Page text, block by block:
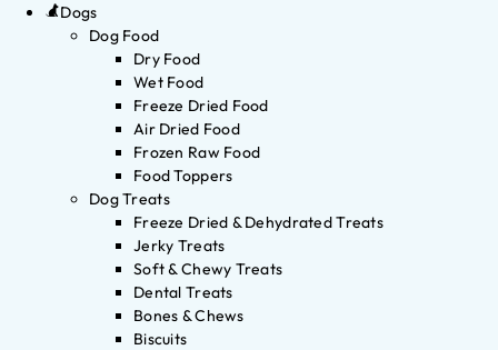
Dogs
Dog Food
Dry Food
Wet Food
Freeze Dried Food
Air Dried Food
Frozen Raw Food
Food Toppers
Dog Treats
Freeze Dried & Dehydrated Treats
Jerky Treats
Soft & Chewy Treats
Dental Treats
Bones & Chews
Biscuits